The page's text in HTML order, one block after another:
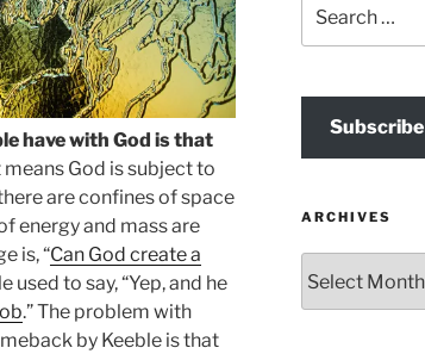
have with God is that
means God is subject to
are confines of space
energy and mass are
is, “Can God create a
used to say, “Yep, and he
.” The problem with
by Keeble is that
for:
Subscribe
ARCHIVES